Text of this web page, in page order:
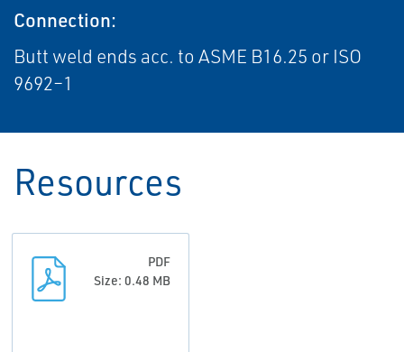
Connection:
Butt weld ends acc. to ASME B16.25 or ISO
9692–1
Resources
PDF
Size: 0.48 MB